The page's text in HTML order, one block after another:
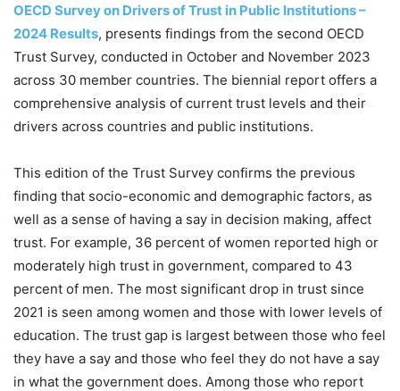
OECD Survey on Drivers of Trust in Public Institutions –
2024 Results, presents findings from the second OECD
Trust Survey, conducted in October and November 2023
across 30 member countries. The biennial report offers a
comprehensive analysis of current trust levels and their
drivers across countries and public institutions.
This edition of the Trust Survey confirms the previous
finding that socio-economic and demographic factors, as
well as a sense of having a say in decision making, affect
trust. For example, 36 percent of women reported high or
moderately high trust in government, compared to 43
percent of men. The most significant drop in trust since
2021 is seen among women and those with lower levels of
education. The trust gap is largest between those who feel
they have a say and those who feel they do not have a say
in what the government does. Among those who report